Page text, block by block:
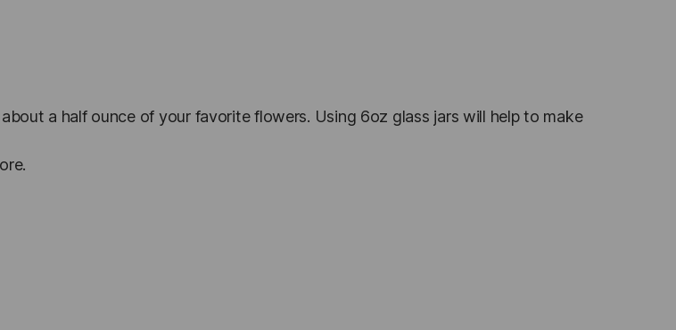
a half ounce of your favorite flowers. Using 6oz glass jars will help to make